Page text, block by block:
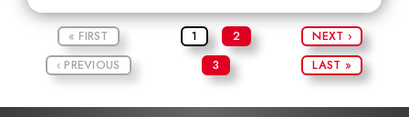
« FIRST
‹ PREVIOUS
1
2
3
NEXT ›
LAST »